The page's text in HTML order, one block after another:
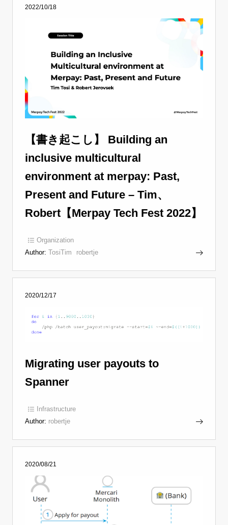
2022/10/18
【書き起こし】 Building an
inclusive multicultural
environment at merpay: Past,
Present and Future – Tim、
Robert【Merpay Tech Fest 2022】
Organization
Author: TosiTim robertje
2020/12/17
Migrating user payouts to
Spanner
Infrastructure
Author: robertje
2020/08/21